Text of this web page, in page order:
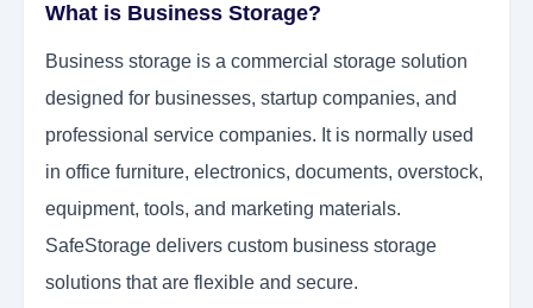
What is Business Storage?
Business storage is a commercial storage solution
designed for businesses, startup companies, and
professional service companies. It is normally used
in office furniture, electronics, documents, overstock,
equipment, tools, and marketing materials.
SafeStorage delivers custom business storage
solutions that are flexible and secure.